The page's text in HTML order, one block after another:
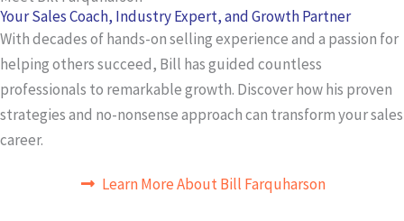
Your Sales Coach, Industry Expert, and Growth Partner
With decades of hands-on selling experience and a passion for
helping others succeed, Bill has guided countless
professionals to remarkable growth. Discover how his proven
strategies and no-nonsense approach can transform your sales
career.
Learn More About Bill Farquharson